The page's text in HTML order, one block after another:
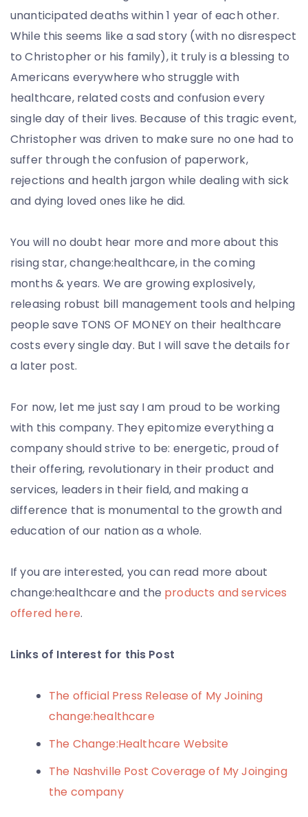
unanticipated deaths within 1 year of each other.
While this seems like a sad story (with no disrespect
to Christopher or his family), it truly is a blessing to
Americans everywhere who struggle with
healthcare, related costs and confusion every
single day of their lives. Because of this tragic event,
Christopher was driven to make sure no one had to
suffer through the confusion of paperwork,
rejections and health jargon while dealing with sick
and dying loved ones like he did.
You will no doubt hear more and more about this
rising star, change:healthcare, in the coming
months & years. We are growing explosively,
releasing robust bill management tools and helping
people save TONS OF MONEY on their healthcare
costs every single day. But I will save the details for
a later post.
For now, let me just say I am proud to be working
with this company. They epitomize everything a
company should strive to be: energetic, proud of
their offering, revolutionary in their product and
services, leaders in their field, and making a
difference that is monumental to the growth and
education of our nation as a whole.
If you are interested, you can read more about
change:healthcare and the products and services
offered here.
Links of Interest for this Post
The official Press Release of My Joining
change:healthcare
The Change:Healthcare Website
The Nashville Post Coverage of My Joinging
the company